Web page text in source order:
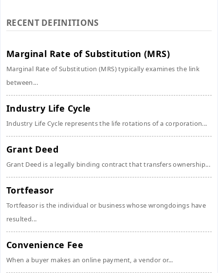
RECENT DEFINITIONS
Marginal Rate of Substitution (MRS)
Marginal Rate of Substitution (MRS) typically examines the link
between...
Industry Life Cycle
Industry Life Cycle represents the life rotations of a corporation...
Grant Deed
Grant Deed is a legally binding contract that transfers ownership...
Tortfeasor
Tortfeasor is the individual or business whose wrongdoings have
resulted...
Convenience Fee
When a buyer makes an online payment, a vendor or...